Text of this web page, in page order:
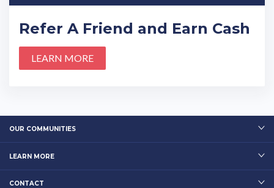
Refer A Friend and Earn Cash
LEARN MORE
OUR COMMUNITIES
LEARN MORE
CONTACT